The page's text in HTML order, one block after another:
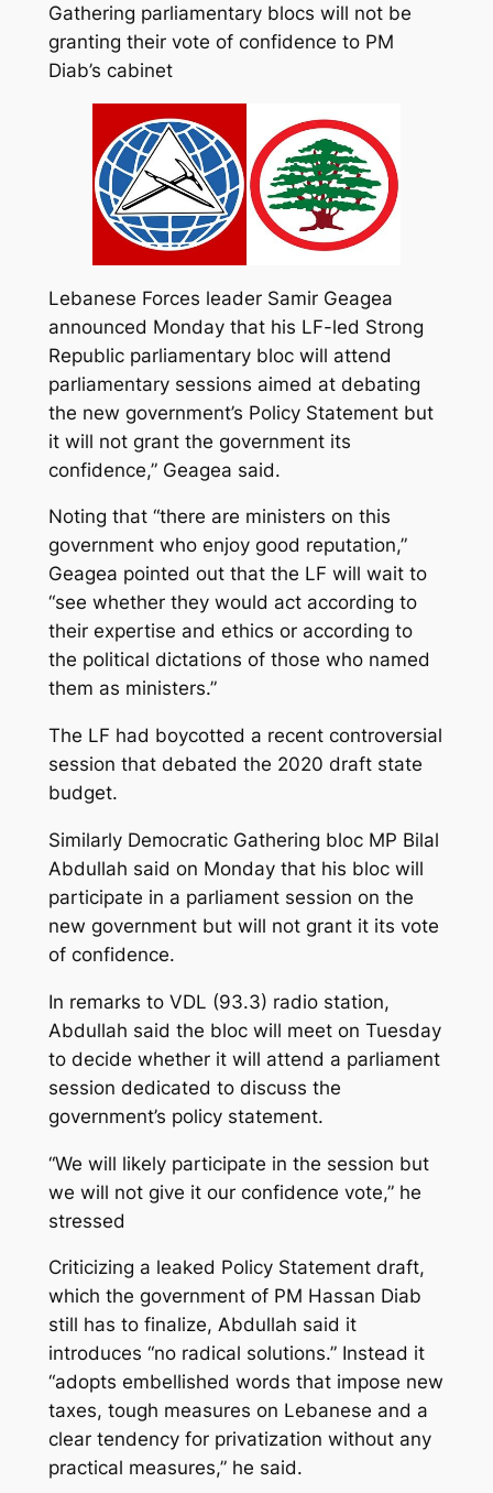
Gathering parliamentary blocs will not be
granting their vote of confidence to PM
Diab’s cabinet
Lebanese Forces leader Samir Geagea
announced Monday that his LF-led Strong
Republic parliamentary bloc will attend
parliamentary sessions aimed at debating
the new government’s Policy Statement but
it will not grant the government its
confidence,” Geagea said.
Noting that “there are ministers on this
government who enjoy good reputation,”
Geagea pointed out that the LF will wait to
“see whether they would act according to
their expertise and ethics or according to
the political dictations of those who named
them as ministers.”
The LF had boycotted a recent controversial
session that debated the 2020 draft state
budget.
Similarly Democratic Gathering bloc MP Bilal
Abdullah said on Monday that his bloc will
participate in a parliament session on the
new government but will not grant it its vote
of confidence.
In remarks to VDL (93.3) radio station,
Abdullah said the bloc will meet on Tuesday
to decide whether it will attend a parliament
session dedicated to discuss the
government’s policy statement.
“We will likely participate in the session but
we will not give it our confidence vote,” he
stressed
Criticizing a leaked Policy Statement draft,
which the government of PM Hassan Diab
still has to finalize, Abdullah said it
introduces “no radical solutions.” Instead it
“adopts embellished words that impose new
taxes, tough measures on Lebanese and a
clear tendency for privatization without any
practical measures,” he said.